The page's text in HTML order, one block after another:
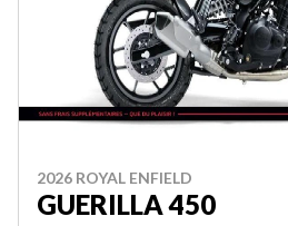
2026 ROYAL ENFIELD
GUERILLA 450